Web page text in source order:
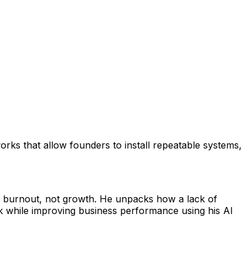
that allow founders to install repeatable systems,
not growth. He unpacks how a lack of
improving business performance using his AI